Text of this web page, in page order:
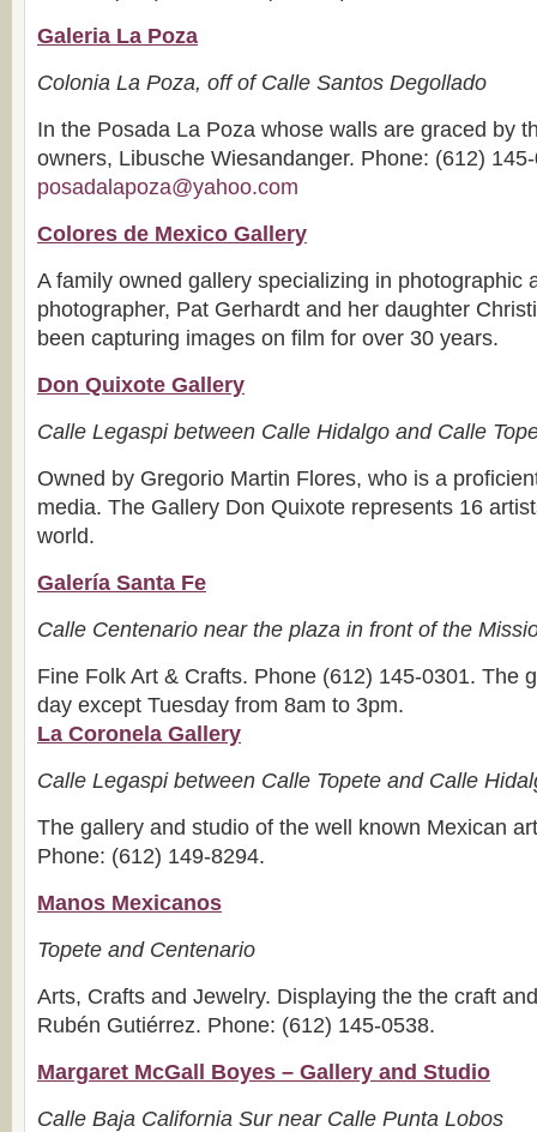
Galeria La Poza
Colonia La Poza, off of Calle Santos Degollado
In the Posada La Poza whose walls are graced by
owners, Libusche Wiesandanger. Phone: (612)
posadalapoza@yahoo.com
Colores de Mexico Gallery
A family owned gallery specializing in photographic
photographer, Pat Gerhardt and her daughter
been capturing images on film for over 30 years.
Don Quixote Gallery
Calle Legaspi between Calle Hidalgo and Calle
Owned by Gregorio Martin Flores, who is a
media. The Gallery Don Quixote represents 16
world.
Galería Santa Fe
Calle Centenario near the plaza in front of the
Fine Folk Art & Crafts. Phone (612) 145-0301. The
day except Tuesday from 8am to 3pm.
La Coronela Gallery
Calle Legaspi between Calle Topete and Calle
The gallery and studio of the well known Mexican
Phone: (612) 149-8294.
Manos Mexicanos
Topete and Centenario
Arts, Crafts and Jewelry. Displaying the the craft
Rubén Gutiérrez. Phone: (612) 145-0538.
Margaret McGall Boyes – Gallery and Studio
Calle Baja California Sur near Calle Punta Lobos